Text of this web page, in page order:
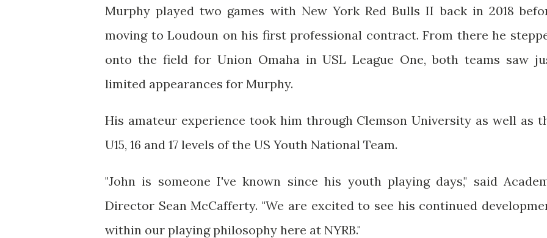
Murphy played two games with New York Red Bulls II back in 2018
moving to Loudoun on his first professional contract. From there he
onto the field for Union Omaha in USL League One, both teams saw
limited appearances for Murphy.
His amateur experience took him through Clemson University as well as
U15, 16 and 17 levels of the US Youth National Team.
"John is someone I've known since his youth playing days," said
Director Sean McCafferty. "We are excited to see his continued
within our playing philosophy here at NYRB."